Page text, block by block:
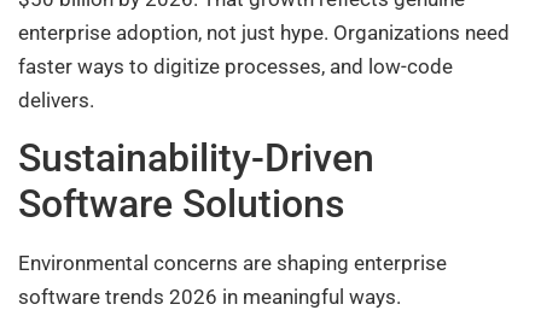
enterprise adoption, not just hype. Organizations need
faster ways to digitize processes, and low-code
delivers.
Sustainability-Driven
Software Solutions
Environmental concerns are shaping enterprise
software trends 2026 in meaningful ways.